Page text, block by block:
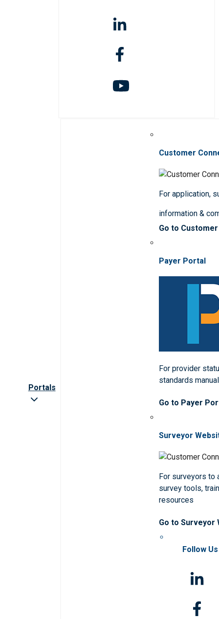
Portals
Customer
For application,
information &
Go to
Payer Portal
For provider
standards
Go to Payer
Surveyor
For surveyors to
survey tools,
resources
Go to Surveyor
Follow Us